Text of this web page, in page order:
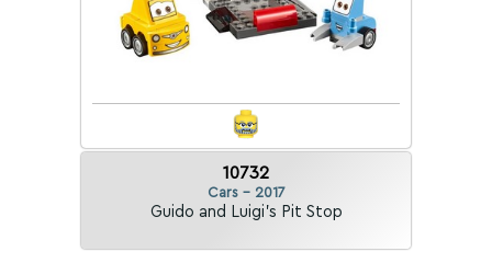
10732
Cars - 2017
Guido and Luigi's Pit Stop